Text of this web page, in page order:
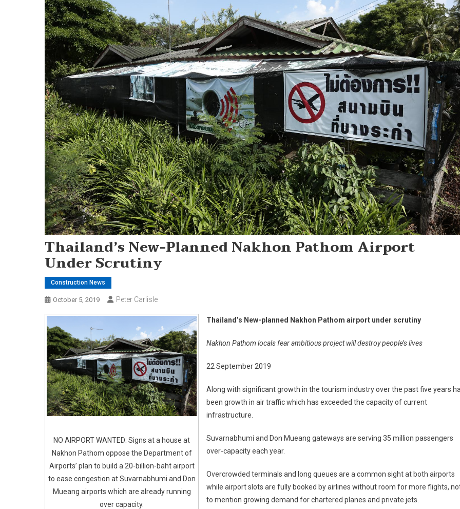
Thailand’s New-Planned Nakhon Pathom Airport
Under Scrutiny
Construction News
October 5, 2019 Peter Carlisle
NO AIRPORT WANTED: Signs at a house at
Nakhon Pathom oppose the Department of
Airports’ plan to build a 20-billion-baht airport
to ease congestion at Suvarnabhumi and Don
Mueang airports which are already running
over capacity.
Thailand’s New-planned Nakhon Pathom airport under scrutiny
Nakhon Pathom locals fear ambitious project will destroy people’s lives
22 September 2019
Along with significant growth in the tourism industry over the past five years
been growth in air traffic which has exceeded the capacity of current
infrastructure.
Suvarnabhumi and Don Mueang gateways are serving 35 million passengers
over-capacity each year.
Overcrowded terminals and long queues are a common sight at both airports
while airport slots are fully booked by airlines without room for more flights,
to mention growing demand for chartered planes and private jets.